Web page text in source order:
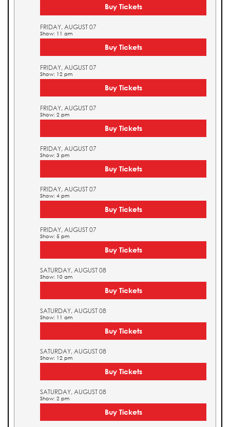
Buy Tickets
FRIDAY, AUGUST 07
Show: 11 am
Buy Tickets
FRIDAY, AUGUST 07
Show: 12 pm
Buy Tickets
FRIDAY, AUGUST 07
Show: 2 pm
Buy Tickets
FRIDAY, AUGUST 07
Show: 3 pm
Buy Tickets
FRIDAY, AUGUST 07
Show: 4 pm
Buy Tickets
FRIDAY, AUGUST 07
Show: 5 pm
Buy Tickets
SATURDAY, AUGUST 08
Show: 10 am
Buy Tickets
SATURDAY, AUGUST 08
Show: 11 am
Buy Tickets
SATURDAY, AUGUST 08
Show: 12 pm
Buy Tickets
SATURDAY, AUGUST 08
Show: 2 pm
Buy Tickets